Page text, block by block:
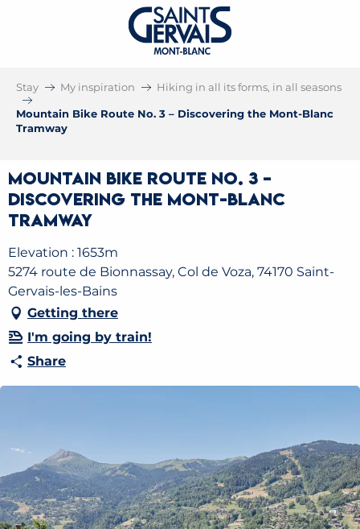
Stay My inspiration Hiking in all its forms, in all seasons
Mountain Bike Route No. 3 – Discovering the Mont-Blanc
Tramway
Mountain Bike Route No. 3 –
Discovering the Mont-Blanc
Tramway
Elevation : 1653m
5274 route de Bionnassay, Col de Voza, 74170 Saint-
Gervais-les-Bains
Getting there
I'm going by train!
Share